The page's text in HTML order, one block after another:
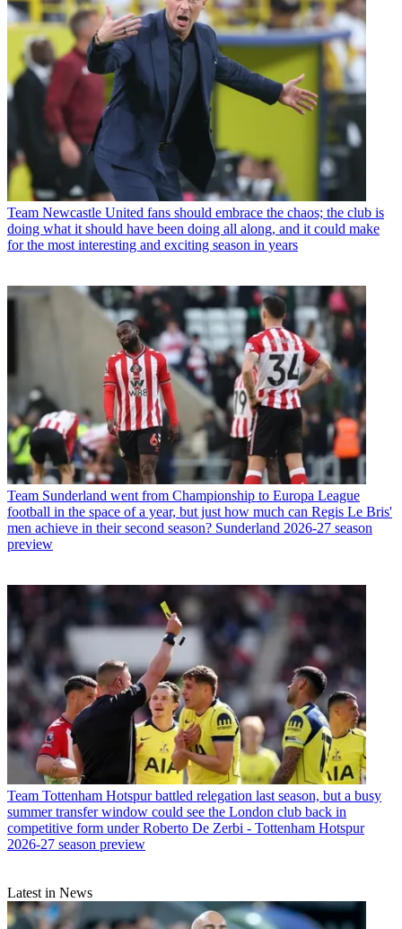
Team Newcastle United fans should embrace the chaos; the club is
doing what it should have been doing all along, and it could make
for the most interesting and exciting season in years
Team Sunderland went from Championship to Europa League
football in the space of a year, but just how much can Regis Le Bris'
men achieve in their second season? Sunderland 2026-27 season
preview
Team Tottenham Hotspur battled relegation last season, but a busy
summer transfer window could see the London club back in
competitive form under Roberto De Zerbi - Tottenham Hotspur
2026-27 season preview
Latest in News